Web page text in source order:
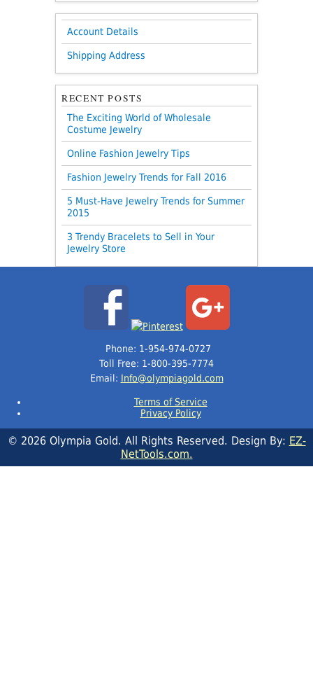
Account Details
Shipping Address
RECENT POSTS
The Exciting World of Wholesale
Costume Jewelry
Online Fashion Jewelry Tips
Fashion Jewelry Trends for Fall 2016
5 Must-Have Jewelry Trends for Summer
2015
3 Trendy Bracelets to Sell in Your
Jewelry Store
Phone: 1-954-974-0727
Toll Free: 1-800-395-7774
Email: Info@olympiagold.com
Terms of Service
Privacy Policy
© 2026 Olympia Gold. All Rights Reserved. Design By: EZ-
NetTools.com.